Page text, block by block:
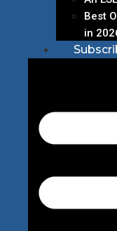
Best
in